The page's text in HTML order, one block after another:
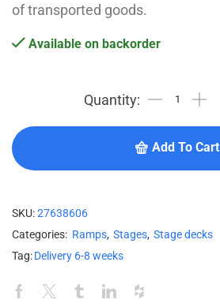
of transported goods.
Available on backorder
Add To Cart
SKU:27638606
Categories: Ramps, Stages, Stage decks
Tag:Delivery 6-8 weeks